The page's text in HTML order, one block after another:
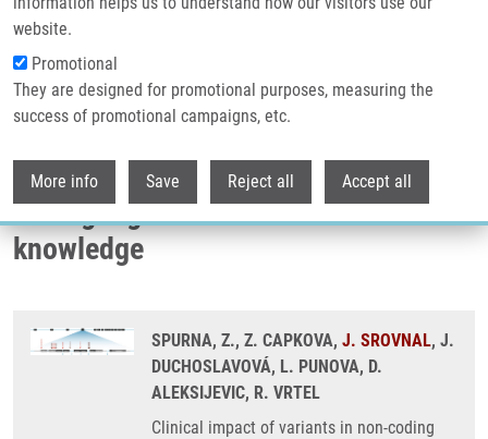
website.
Promotional
They are designed for promotional purposes, measuring the
success of promotional campaigns, etc.
More info Save Reject all Accept all
Breadcrumb
Home
Clinical Impact of Variants In Non-coding Regions of SHOX - Current
Knowledge
Clinical impact of variants in non-
coding regions of SHOX - current
knowledge
SPURNA, Z., Z. CAPKOVA, J. SROVNAL, J.
DUCHOSLAVOVÁ, L. PUNOVA, D.
ALEKSIJEVIC, R. VRTEL
Clinical impact of variants in non-coding